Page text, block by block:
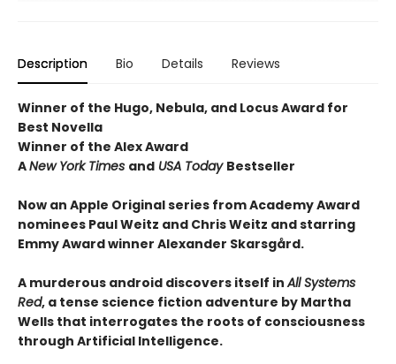
Description Bio Details Reviews
Winner of the Hugo, Nebula, and Locus Award for
Best Novella
Winner of the Alex Award
ANew York Times and USA Today Bestseller
Now an Apple Original series from Academy Award
nominees Paul Weitz and Chris Weitz and starring
Emmy Award winner Alexander Skarsgård.
A murderous android discovers itself inAll Systems
Red, a tense science fiction adventure by Martha
Wells that interrogates the roots of consciousness
through Artificial Intelligence.